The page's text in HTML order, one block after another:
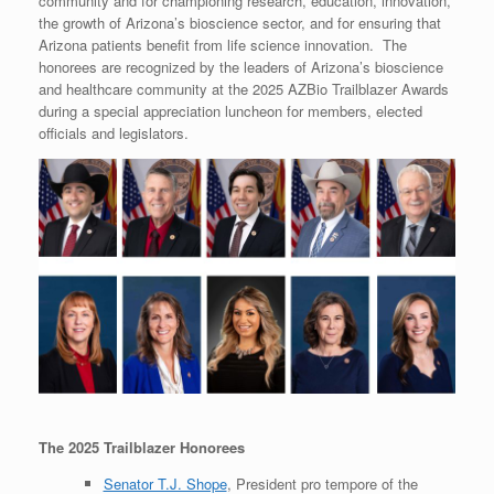
the growth of Arizona’s bioscience sector, and for ensuring that
Arizona patients benefit from life science innovation. The
honorees are recognized by the leaders of Arizona’s bioscience
and healthcare community at the 2025 AZBio Trailblazer Awards
during a special appreciation luncheon for members, elected
officials and legislators.
The 2025 Trailblazer Honorees
Senator T.J. Shope, President pro tempore of the